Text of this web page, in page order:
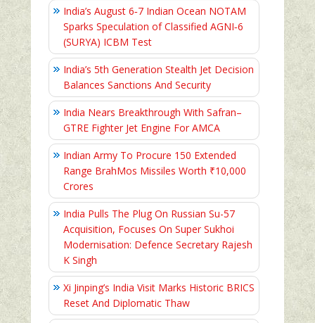
India’s August 6‑7 Indian Ocean NOTAM
Sparks Speculation of Classified AGNI‑6
(SURYA) ICBM Test
India’s 5th Generation Stealth Jet Decision
Balances Sanctions And Security
India Nears Breakthrough With Safran–
GTRE Fighter Jet Engine For AMCA
Indian Army To Procure 150 Extended
Range BrahMos Missiles Worth ₹10,000
Crores
India Pulls The Plug On Russian Su-57
Acquisition, Focuses On Super Sukhoi
Modernisation: Defence Secretary Rajesh
K Singh
Xi Jinping’s India Visit Marks Historic BRICS
Reset And Diplomatic Thaw